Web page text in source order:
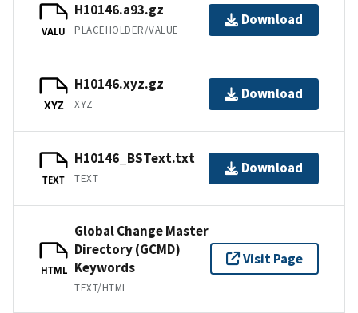
VALU
H10146.a93.gz
PLACEHOLDER/VALUE
Download
XYZ
H10146.xyz.gz
XYZ
Download
TEXT
H10146_BSText.txt
TEXT
Download
HTML
Global Change Master
Directory (GCMD)
Keywords
TEXT/HTML
Visit Page